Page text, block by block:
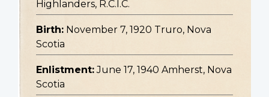
Highlanders, R.C.I.C.
Birth: November 7, 1920 Truro, Nova
Scotia
Enlistment: June 17, 1940 Amherst, Nova
Scotia